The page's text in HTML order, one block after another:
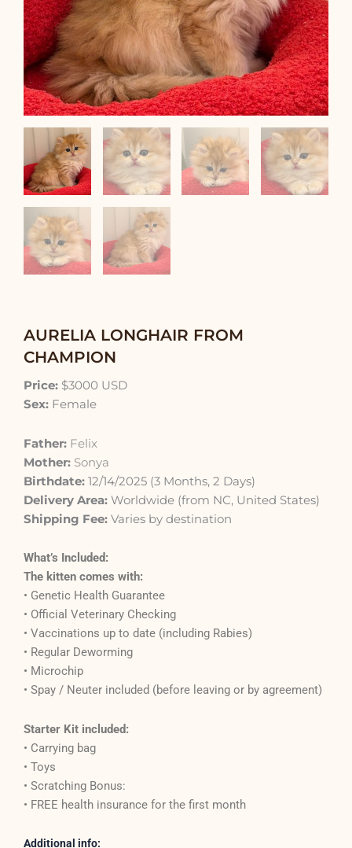
AURELIA LONGHAIR FROM
CHAMPION
Price: $3000 USD
Sex: Female
Father: Felix
Mother: Sonya
Birthdate: 12/14/2025 (3 Months, 2 Days)
Delivery Area: Worldwide (from NC, United States)
Shipping Fee: Varies by destination
What’s Included:
The kitten comes with:
• Genetic Health Guarantee
• Official Veterinary Checking
• Vaccinations up to date (including Rabies)
• Regular Deworming
• Microchip
• Spay / Neuter included (before leaving or by agreement)
Starter Kit included:
• Carrying bag
• Toys
• Scratching Bonus:
• FREE health insurance for the first month
Additional info: